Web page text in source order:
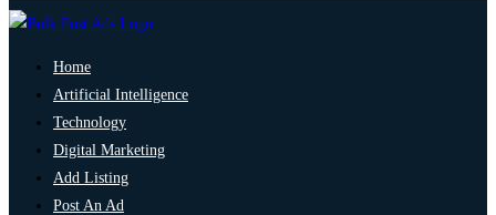
Home
Artificial Intelligence
Technology
Digital Marketing
Add Listing
Post An Ad